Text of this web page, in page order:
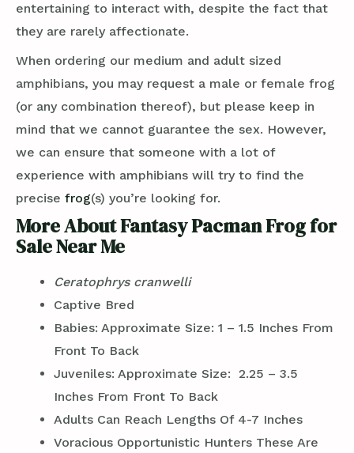
entertaining to interact with, despite the fact that
they are rarely affectionate.
When ordering our medium and adult sized
amphibians, you may request a male or female frog
(or any combination thereof), but please keep in
mind that we cannot guarantee the sex. However,
we can ensure that someone with a lot of
experience with amphibians will try to find the
precise frog(s) you’re looking for.
More About Fantasy Pacman Frog for
Sale Near Me
Ceratophrys cranwelli
Captive Bred
Babies: Approximate Size: 1 – 1.5 Inches From
Front To Back
Juveniles: Approximate Size: 2.25 – 3.5
Inches From Front To Back
Adults Can Reach Lengths Of 4-7 Inches
Voracious Opportunistic Hunters These Are